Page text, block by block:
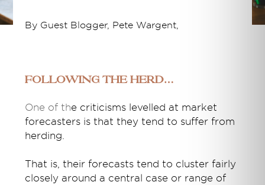
By Guest Blogger, Pete Wargent,
Following the herd…
One of the criticisms levelled at market
forecasters is that they tend to suffer from
herding.
That is, their forecasts tend to cluster fairly
closely around a central case or range of